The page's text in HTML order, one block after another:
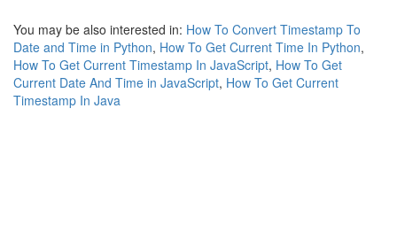
You may be also interested in: How To Convert Timestamp To
Date and Time in Python, How To Get Current Time In Python,
How To Get Current Timestamp In JavaScript, How To Get
Current Date And Time in JavaScript, How To Get Current
Timestamp In Java